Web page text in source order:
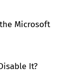
Microsoft
It?